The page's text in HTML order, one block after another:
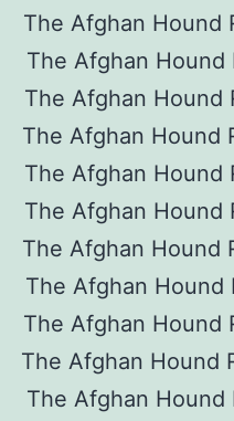
The Afghan Hound
The Afghan Hound
The Afghan Hound
The Afghan Hound
The Afghan Hound
The Afghan Hound
The Afghan Hound
The Afghan Hound
The Afghan Hound
The Afghan Hound
The Afghan Hound